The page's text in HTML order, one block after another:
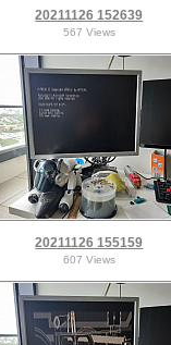
20211126 152639
567 Views
20211126 155159
607 Views